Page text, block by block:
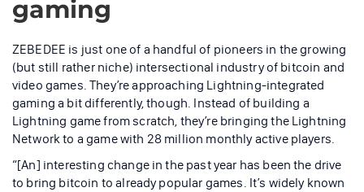
gaming
ZEBEDEE is just one of a handful of pioneers in the growing
(but still rather niche) intersectional industry of bitcoin and
video games. They’re approaching Lightning-integrated
gaming a bit differently, though. Instead of building a
Lightning game from scratch, they’re bringing the Lightning
Network to a game with 28 million monthly active players.
“[An] interesting change in the past year has been the drive
to bring bitcoin to already popular games. It’s widely known